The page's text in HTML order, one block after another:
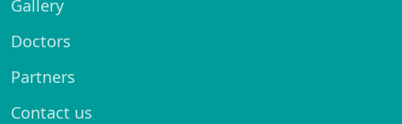
Gallery
Doctors
Partners
Contact us